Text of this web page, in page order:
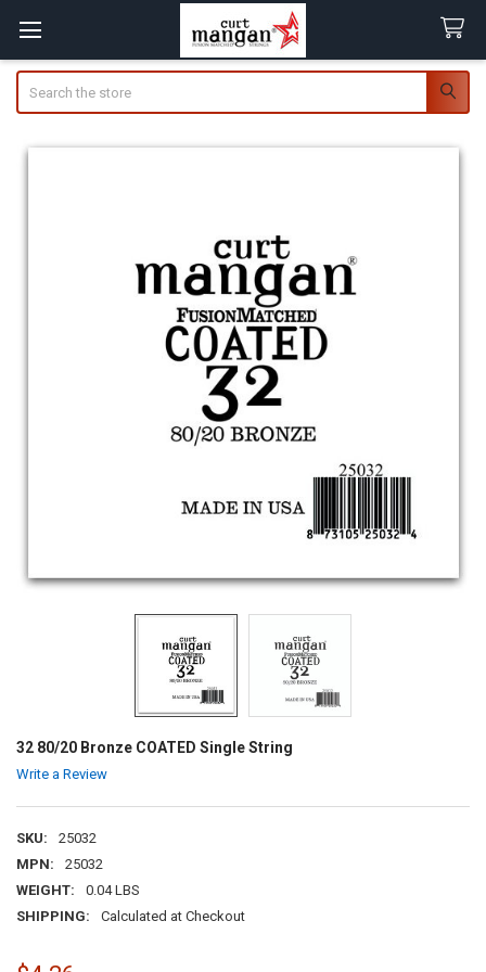
32 80/20 Bronze COATED Single String
Write a Review
SKU:
25032
MPN:
25032
WEIGHT:
0.04 LBS
SHIPPING:
Calculated at Checkout